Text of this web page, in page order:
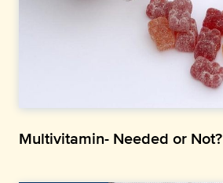
Multivitamin- Needed or Not?